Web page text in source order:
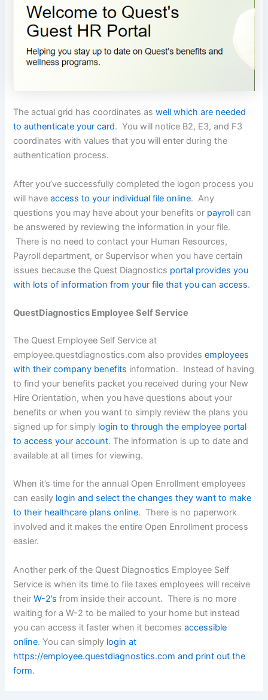
The actual grid has coordinates aswell which are needed
to authenticate your card. You will notice B2, E3, and F3
coordinates with values that you will enter during the
authentication process.
After you’ve successfully completed the logon process you
will haveaccess to your individual file online. Any
questions you may have about your benefits or payroll can
be answered by reviewing the information in your file.
There is no need to contact your Human Resources,
Payroll department, or Supervisor when you have certain
issues because the Quest Diagnostics portal provides you
with lots of information from your file that you can access.
QuestDiagnostics Employee Self Service
The Quest Employee Self Service at
employee.questdiagnostics.com also providesemployees
with their company benefits information. Instead of having
to find your benefits packet you received during your New
Hire Orientation, when you have questions about your
benefits or when you want to simply review the plans you
signed up for simply login to through the employee portal
to access your account. The information is up to date and
available at all times for viewing.
When it’s time for the annual Open Enrollment employees
can easily login and select the changes they want to make
to their healthcare plans online. There is no paperwork
involved and it makes the entire Open Enrollment process
easier.
Another perk of the Quest Diagnostics Employee Self
Service is when its time to file taxes employees will receive
theirW-2’s from inside their account. There is no more
waiting for a W-2 to be mailed to your home but instead
you can access it faster when it becomesaccessible
online. You can simply login at
https://employee.questdiagnostics.com and print out the
form.